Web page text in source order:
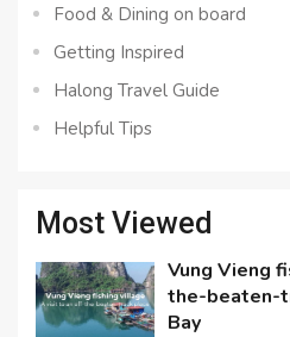
Food & Dining on board
Getting Inspired
Halong Travel Guide
Helpful Tips
Most Viewed
Vung Vieng
the-beaten-
Bay